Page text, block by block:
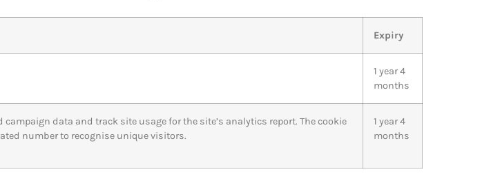
Expiry
1 year 4
months
data and track site usage for the site’s analytics report. The cookie
number to recognise unique visitors.
1 year 4
months